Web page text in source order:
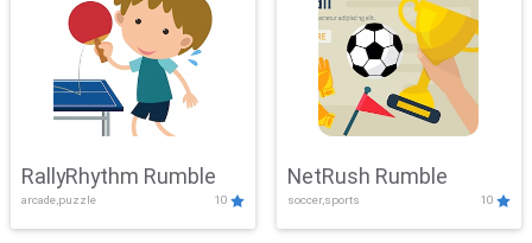
RallyRhythm Rumble
arcade,puzzle 10
NetRush Rumble
soccer,sports 10